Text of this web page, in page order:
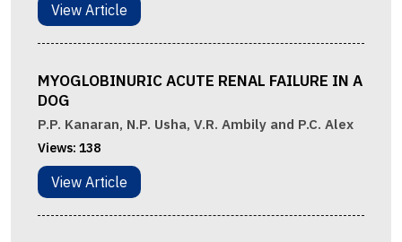
View Article
MYOGLOBINURIC ACUTE RENAL FAILURE IN A
DOG
P.P. Kanaran, N.P. Usha, V.R. Ambily and P.C. Alex
Views: 138
View Article